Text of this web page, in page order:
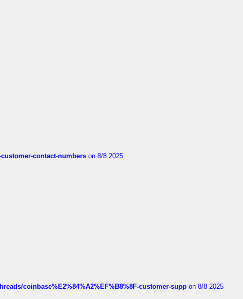
contact-numbers on 8/8 2025
coinbase%E2%84%A2%EF%B8%8F-customer-supp on 8/8 2025